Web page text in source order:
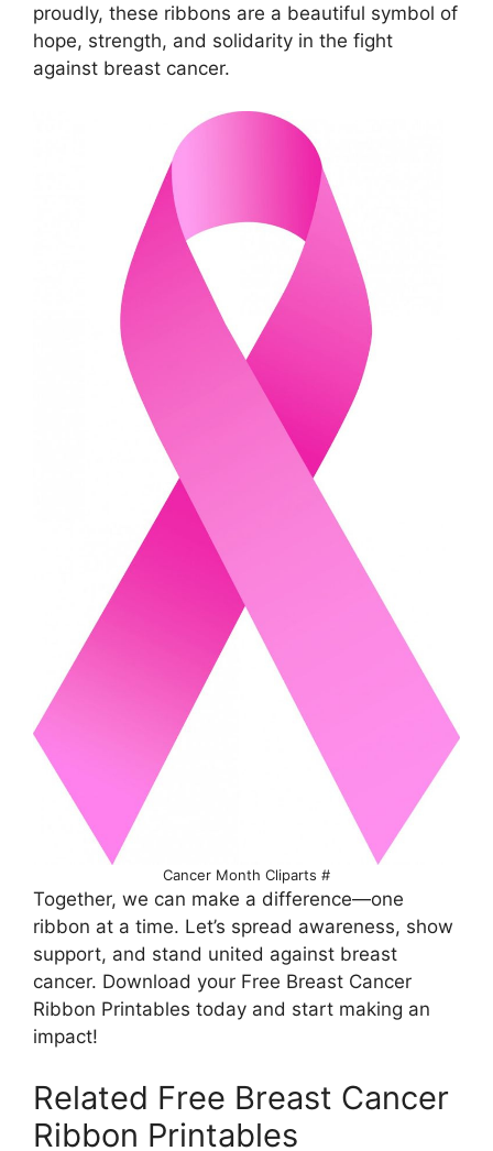
proudly, these ribbons are a beautiful symbol of
hope, strength, and solidarity in the fight
against breast cancer.
Cancer Month Cliparts #
Together, we can make a difference—one
ribbon at a time. Let’s spread awareness, show
support, and stand united against breast
cancer. Download your Free Breast Cancer
Ribbon Printables today and start making an
impact!
Related Free Breast Cancer
Ribbon Printables